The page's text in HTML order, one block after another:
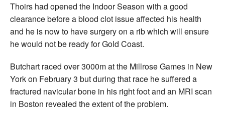
Thoirs had opened the Indoor Season with a good
clearance before a blood clot issue affected his health
and he is now to have surgery on a rib which will ensure
he would not be ready for Gold Coast.
Butchart raced over 3000m at the Millrose Games in New
York on February 3 but during that race he suffered a
fractured navicular bone in his right foot and an MRI scan
in Boston revealed the extent of the problem.